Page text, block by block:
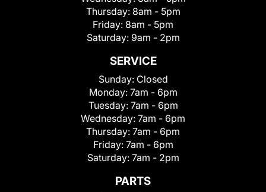
Thursday: 8am - 5pm
Friday: 8am - 5pm
Saturday: 9am - 2pm
SERVICE
Sunday: Closed
Monday: 7am - 6pm
Tuesday: 7am - 6pm
Wednesday: 7am - 6pm
Thursday: 7am - 6pm
Friday: 7am - 6pm
Saturday: 7am - 2pm
PARTS